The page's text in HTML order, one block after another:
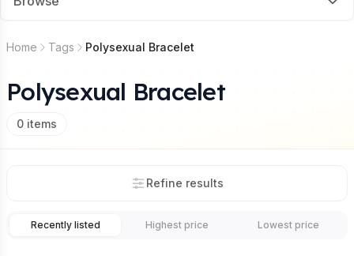
Home Tags Polysexual Bracelet
Polysexual Bracelet
0 items
Refine results
Recently listed Highest price Lowest price